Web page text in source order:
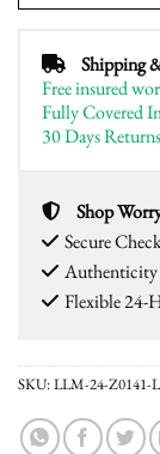
Shipping
Free insured
Fully Covered
30 Days Returns
Shop
Secure
Authenticity
Flexible 24-
SKU:LLM-24-Z0141-